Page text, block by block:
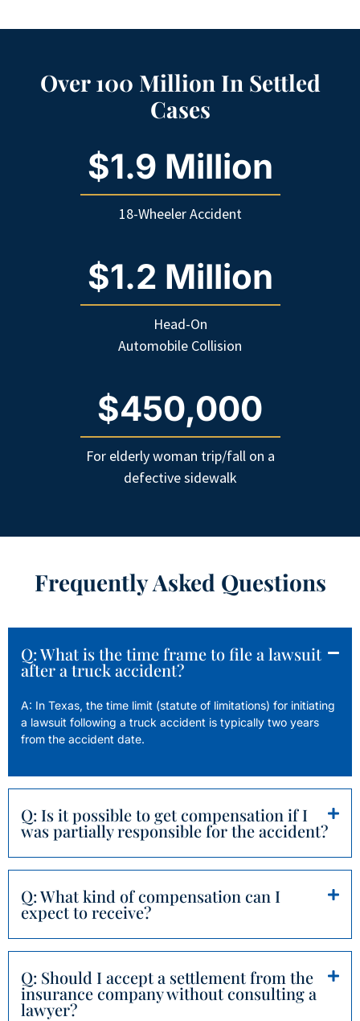
Over 100 Million In Settled
Cases
$1.9 Million
18-Wheeler Accident
$1.2 Million
Head-On
Automobile Collision
$450,000
For elderly woman trip/fall on a
defective sidewalk
Frequently Asked Questions
Q: What is the time frame to file a lawsuit
after a truck accident?
A: In Texas, the time limit (statute of limitations) for initiating
a lawsuit following a truck accident is typically two years
from the accident date.
Q: Is it possible to get compensation if I
was partially responsible for the accident?
Q: What kind of compensation can I
expect to receive?
Q: Should I accept a settlement from the
insurance company without consulting a
lawyer?